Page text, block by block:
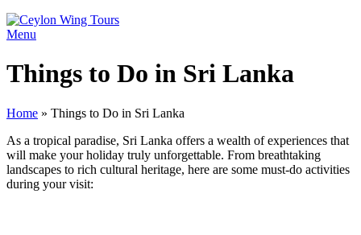
Menu
Things to Do in Sri Lanka
Home » Things to Do in Sri Lanka
As a tropical paradise, Sri Lanka offers a wealth of experiences that
will make your holiday truly unforgettable. From breathtaking
landscapes to rich cultural heritage, here are some must-do activities
during your visit: